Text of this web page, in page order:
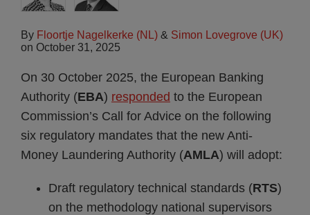
By Floortje Nagelkerke (NL) & Simon Lovegrove (UK)
on October 31, 2025
On 30 October 2025, the European Banking
Authority (EBA) responded to the European
Commission’s Call for Advice on the following
six regulatory mandates that the new Anti-
Money Laundering Authority (AMLA) will adopt:
Draft regulatory technical standards (RTS)
on the methodology national supervisors